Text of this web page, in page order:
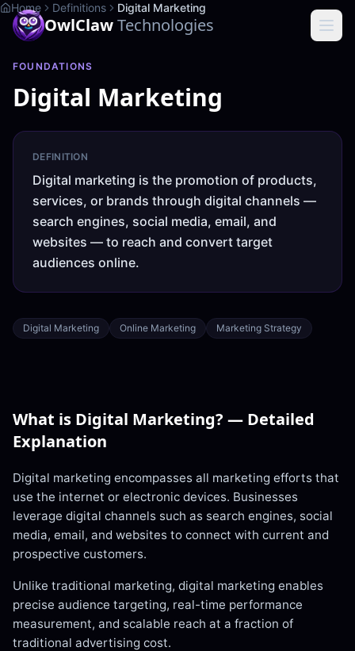
OwlClawTechnologies
Home Definitions Digital Marketing
FOUNDATIONS
Digital Marketing
DEFINITION
Digital marketing is the promotion of products,
services, or brands through digital channels —
search engines, social media, email, and
websites — to reach and convert target
audiences online.
Digital Marketing Online Marketing Marketing Strategy
What is Digital Marketing? — Detailed
Explanation
Digital marketing encompasses all marketing efforts that
use the internet or electronic devices. Businesses
leverage digital channels such as search engines, social
media, email, and websites to connect with current and
prospective customers.
Unlike traditional marketing, digital marketing enables
precise audience targeting, real-time performance
measurement, and scalable reach at a fraction of
traditional advertising cost.